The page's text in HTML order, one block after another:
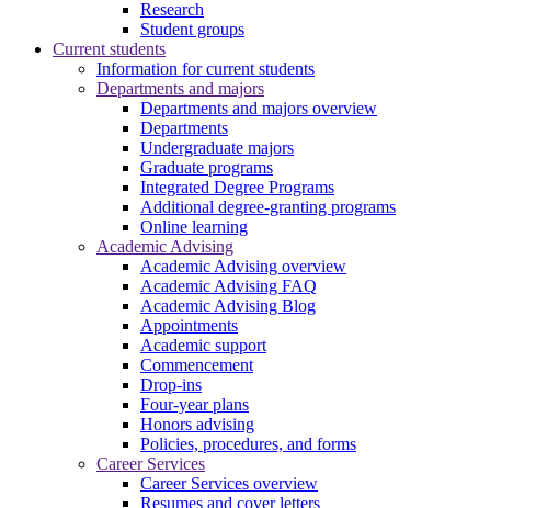
Research
Student groups
Current students
Information for current students
Departments and majors
Departments and majors overview
Departments
Undergraduate majors
Graduate programs
Integrated Degree Programs
Additional degree-granting programs
Online learning
Academic Advising
Academic Advising overview
Academic Advising FAQ
Academic Advising Blog
Appointments
Academic support
Commencement
Drop-ins
Four-year plans
Honors advising
Policies, procedures, and forms
Career Services
Career Services overview
Resumes and cover letters